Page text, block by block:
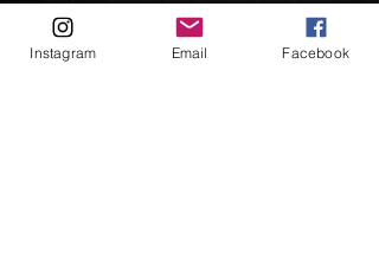
Share this event
Instagram Email Facebook